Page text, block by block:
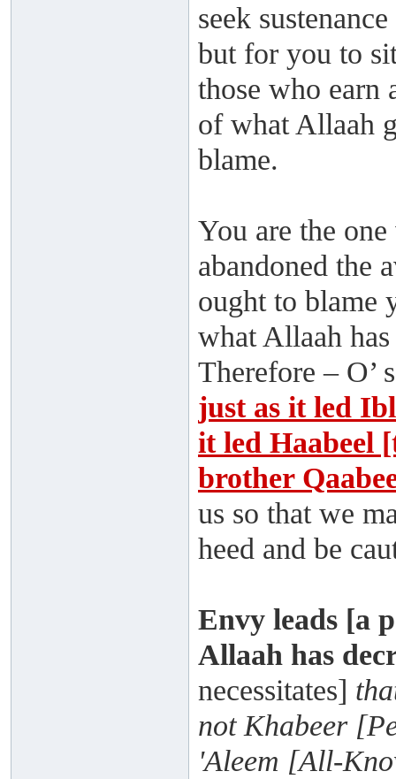
seek
but for you to
those who earn
of what Allaah
blame.
You are the
abandoned the
ought to blame
what Allaah
Therefore – O’
just as it led
it led Haabeel
brother
us so that we
heed and be
Envy leads [a
Allaah has
necessitates]
not Khabeer
'Aleem [All-